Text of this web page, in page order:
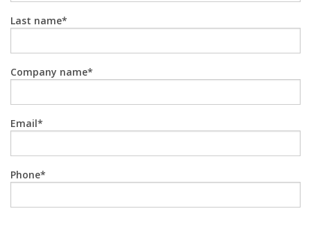
Last name
Company name
Email
Phone